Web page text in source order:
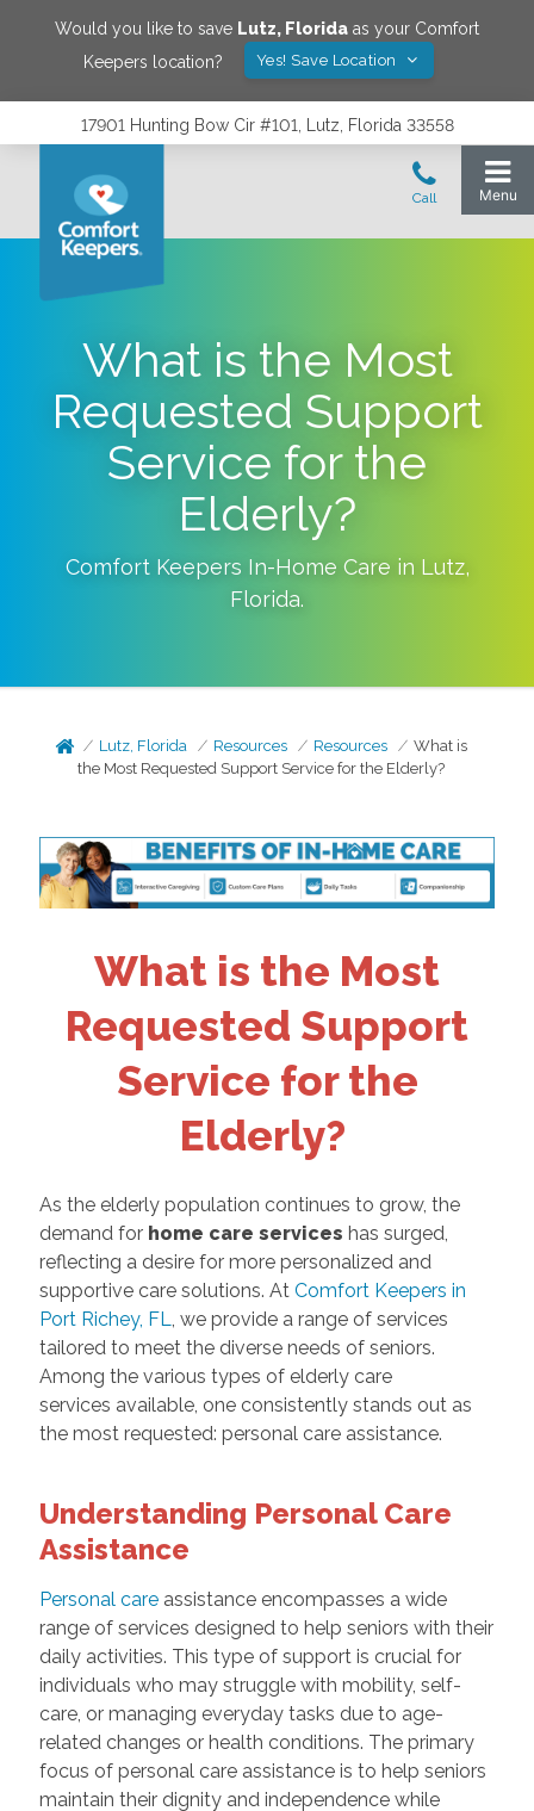
Would you like to save Lutz, Florida as your Comfort
Keepers location?
Yes! Save Location
17901 Hunting Bow Cir #101, Lutz, Florida 33558
What is the Most
Requested Support
Service for the
Elderly?
Comfort Keepers In-Home Care in Lutz,
Florida.
Lutz, Florida Resources Resources
What is
the Most Requested Support Service for the Elderly?
What is the Most
Requested Support
Service for the
Elderly?
As the elderly population continues to grow, the
demand for home care services has surged,
reflecting a desire for more personalized and
supportive care solutions. At Comfort Keepers in
Port Richey, FL, we provide a range of services
tailored to meet the diverse needs of seniors.
Among the various types of elderly care
services available, one consistently stands out as
the most requested: personal care assistance.
Understanding Personal Care
Assistance
Personal care assistance encompasses a wide
range of services designed to help seniors with their
daily activities. This type of support is crucial for
individuals who may struggle with mobility, self-
care, or managing everyday tasks due to age-
related changes or health conditions. The primary
focus of personal care assistance is to help seniors
maintain their dignity and independence while